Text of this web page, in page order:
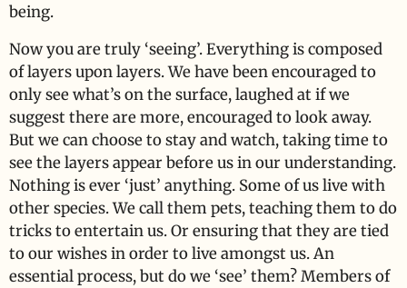
being.
Now you are truly ‘seeing’. Everything is composed
of layers upon layers. We have been encouraged to
only see what’s on the surface, laughed at if we
suggest there are more, encouraged to look away.
But we can choose to stay and watch, taking time to
see the layers appear before us in our understanding.
Nothing is ever ‘just’ anything. Some of us live with
other species. We call them pets, teaching them to do
tricks to entertain us. Or ensuring that they are tied
to our wishes in order to live amongst us. An
essential process, but do we ‘see’ them? Members of